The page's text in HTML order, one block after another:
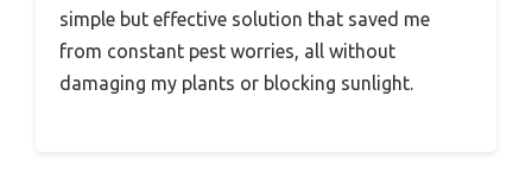
simple but effective solution that saved me
from constant pest worries, all without
damaging my plants or blocking sunlight.